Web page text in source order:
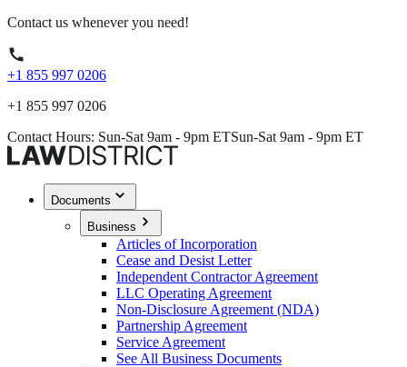
Contact us whenever you need!
+1 855 997 0206
+1 855 997 0206
Contact Hours: Sun-Sat 9am - 9pm ETSun-Sat 9am - 9pm ET
Documents
Business
Articles of Incorporation
Cease and Desist Letter
Independent Contractor Agreement
LLC Operating Agreement
Non-Disclosure Agreement (NDA)
Partnership Agreement
Service Agreement
See All Business Documents